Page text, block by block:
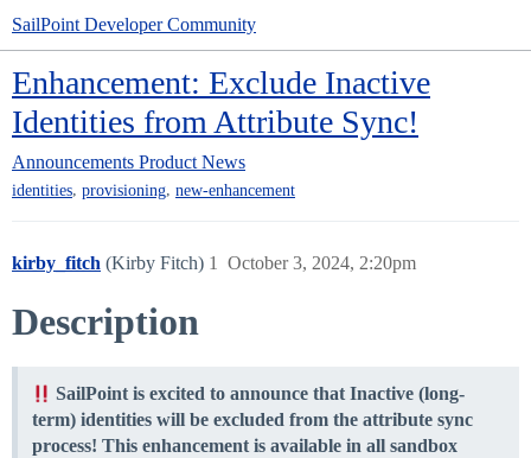
SailPoint Developer Community
Enhancement: Exclude Inactive
Identities from Attribute Sync!
Announcements Product News
identities, provisioning, new-enhancement
kirby_fitch (Kirby Fitch) October 3, 2024, 2:20pm
1
Description
SailPoint is excited to announce that Inactive (long-
term) identities will be excluded from the attribute sync
process! This enhancement is available in all sandbox